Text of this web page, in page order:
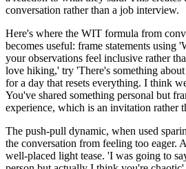
conversation rather than a job interview.
Here's where the WIT formula from
becomes useful: frame statements using
your observations feel inclusive rather
love hiking,' try 'There's something
for a day that resets everything. I think
You've shared something personal but
experience, which is an invitation rather
The push-pull dynamic, when used
the conversation from feeling too eager.
well-placed light tease. 'I was going to